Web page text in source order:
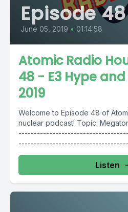
Episode 48
June 05, 2019 • 01:14:58
Atomic Radio
48 - E3 Hype
2019
Welcome to Episode 48 of
nuclear podcast! Topic: Megaton and E3 Speculation ---
https://bit.ly/2RwXJMO
------ Follow Atomic Radio...
Listen